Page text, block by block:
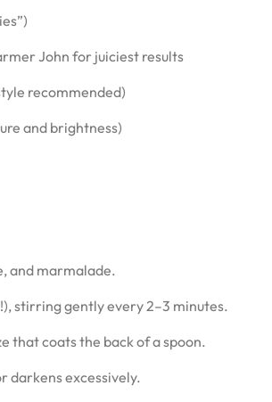
John for juiciest results
recommended)
and brightness)
and marmalade.
stirring gently every 2–3 minutes.
that coats the back of a spoon.
darkens excessively.